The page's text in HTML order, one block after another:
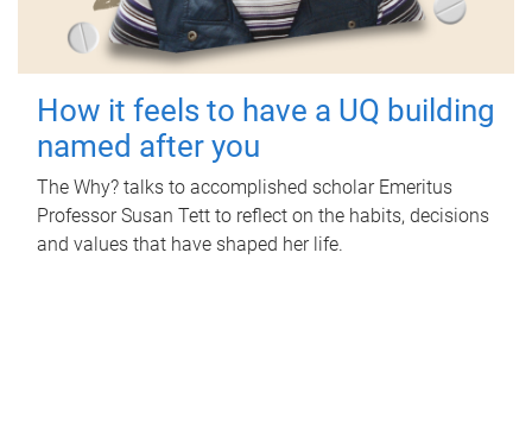
How it feels to have a UQ building
named after you
The Why? talks to accomplished scholar Emeritus
Professor Susan Tett to reflect on the habits, decisions
and values that have shaped her life.